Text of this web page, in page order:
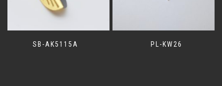
SB-AK5115A PL-KW26